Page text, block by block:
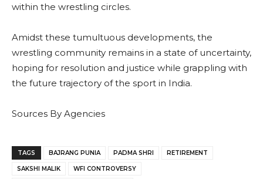
within the wrestling circles.
Amidst these tumultuous developments, the
wrestling community remains in a state of uncertainty,
hoping for resolution and justice while grappling with
the future trajectory of the sport in India.
Sources By Agencies
TAGS BAJRANG PUNIA PADMA SHRI RETIREMENT
SAKSHI MALIK WFI CONTROVERSY